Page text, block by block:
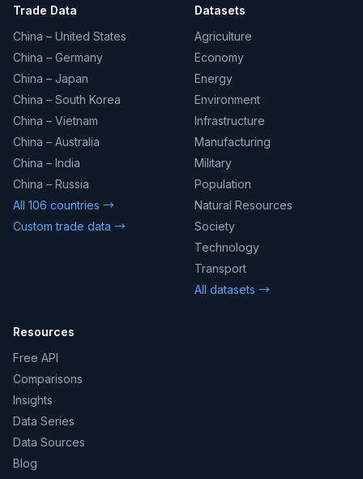
Trade Data
China – United States
China – Germany
China – Japan
China – South Korea
China – Vietnam
China – Australia
China – India
China – Russia
All 106 countries →
Custom trade data →
Datasets
Agriculture
Economy
Energy
Environment
Infrastructure
Manufacturing
Military
Population
Natural Resources
Society
Technology
Transport
All datasets →
Resources
Free API
Comparisons
Insights
Data Series
Data Sources
Blog